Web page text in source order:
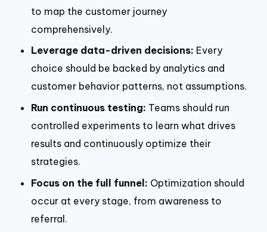
to map the customer journey
comprehensively.
Leverage data-driven decisions: Every
choice should be backed by analytics and
customer behavior patterns, not assumptions.
Run continuous testing: Teams should run
controlled experiments to learn what drives
results and continuously optimize their
strategies.
Focus on the full funnel: Optimization should
occur at every stage, from awareness to
referral.